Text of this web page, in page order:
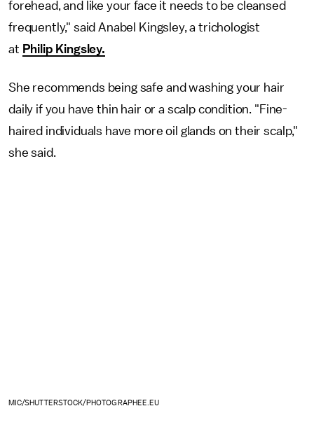
forehead, and like your face it needs to be cleansed
frequently," said Anabel Kingsley, a trichologist
at Philip Kingsley.
She recommends being safe and washing your hair
daily if you have thin hair or a scalp condition. "Fine-
haired individuals have more oil glands on their scalp,"
she said.
MIC/SHUTTERSTOCK/PHOTOGRAPHEE.EU